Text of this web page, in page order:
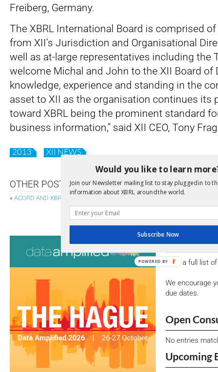
Freiberg, Germany.
The XBRL International Board is comprised
from XII’s Jurisdiction and Organisational
well as at-large representatives including the
welcome Michal and John to the XII Board of
knowledge, experience and standing in the
asset to XII as the organisation continues its
toward XBRL being the prominent standard
business information,” said XII CEO, Tony
2013 XII NEWS
OTHER POSTS
« ACORD AND XBRL INTERNATIONAL RELEASE SOLVENCY II DISCUSSION
CITI PUBLISHES FIRST EVER XBRL
View a full list
We encourage
due dates.
Open
No entries
Upcoming
Would you like to learn
Join our Newsletter mailing list to stay plugged in to
information about XBRL around the world.
Subscribe Now
POWERED BY